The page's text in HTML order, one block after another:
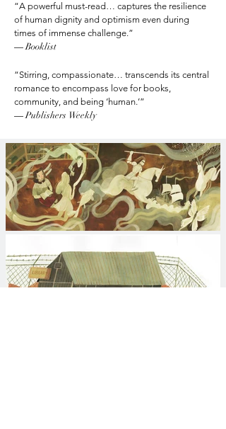
“A powerful must-read… captures the resilience
of human dignity and optimism even during
times of immense challenge.”
—Booklist
“Stirring, compassionate… transcends its central
romance to encompass love for books,
community, and being ‘human.’”
—Publishers Weekly